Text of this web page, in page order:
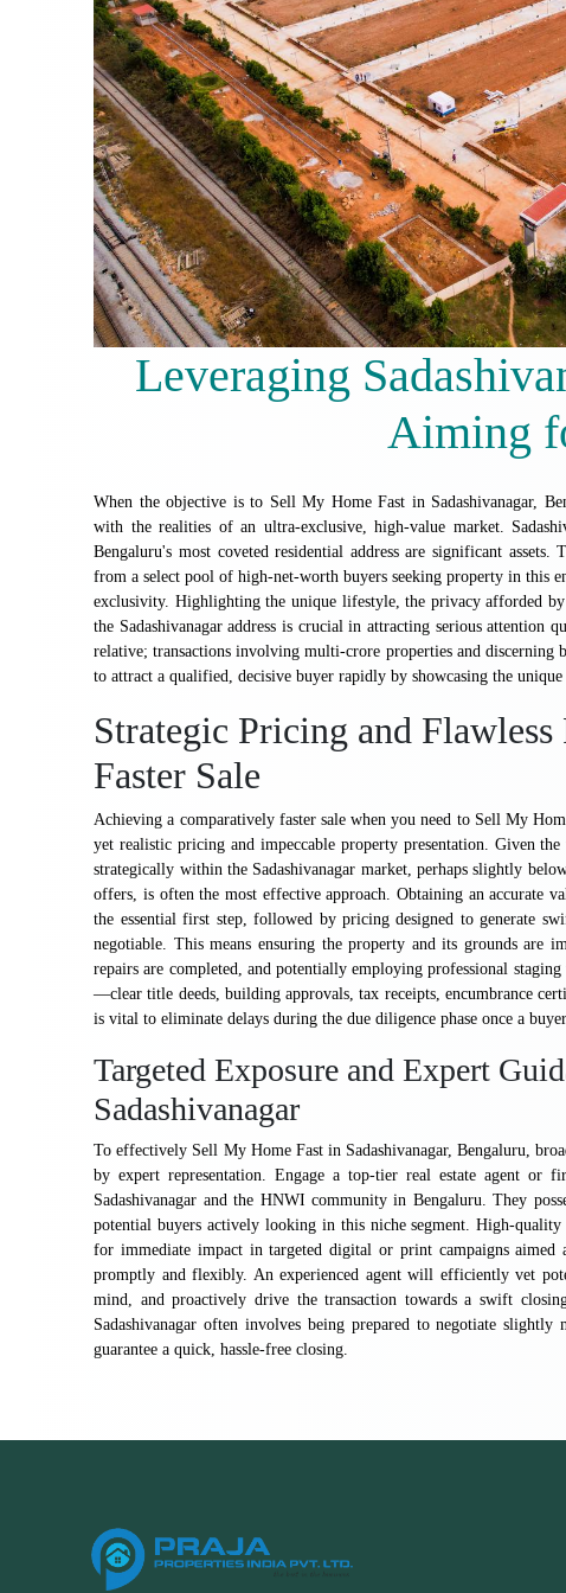
Leveraging
Aiming
When the objective is to Sell My Home Fast in Sadashivanagar,
with the realities of an ultra-exclusive, high-value market.
Bengaluru's most coveted residential address are significant
from a select pool of high-net-worth buyers seeking property in this
exclusivity. Highlighting the unique lifestyle, the privacy afforded
the Sadashivanagar address is crucial in attracting serious
relative; transactions involving multi-crore properties and
to attract a qualified, decisive buyer rapidly by showcasing the
Strategic Pricing and
Faster Sale
Achieving a comparatively faster sale when you need to Sell My
yet realistic pricing and impeccable property presentation. Given
strategically within the Sadashivanagar market, perhaps slightly
offers, is often the most effective approach. Obtaining an accurate
the essential first step, followed by pricing designed to generate
negotiable. This means ensuring the property and its grounds are
repairs are completed, and potentially employing professional
—clear title deeds, building approvals, tax receipts, encumbrance
is vital to eliminate delays during the due diligence phase once a
Targeted Exposure and Expert
Sadashivanagar
To effectively Sell My Home Fast in Sadashivanagar, Bengaluru,
by expert representation. Engage a top-tier real estate agent or
Sadashivanagar and the HNWI community in Bengaluru. They
potential buyers actively looking in this niche segment. High-
for immediate impact in targeted digital or print campaigns aimed
promptly and flexibly. An experienced agent will efficiently vet
mind, and proactively drive the transaction towards a swift
Sadashivanagar often involves being prepared to negotiate
guarantee a quick, hassle-free closing.